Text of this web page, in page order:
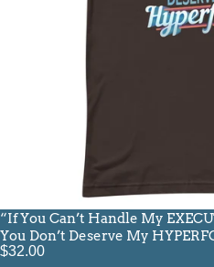
“If You Can’t Handle My
You Don’t Deserve My
$32.00